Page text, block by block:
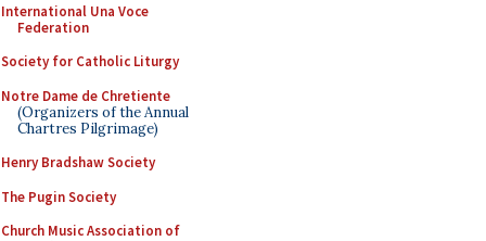
International Una Voce
Federation
Society for Catholic Liturgy
Notre Dame de Chretiente
(Organizers of the Annual
Chartres Pilgrimage)
Henry Bradshaw Society
The Pugin Society
Church Music Association of